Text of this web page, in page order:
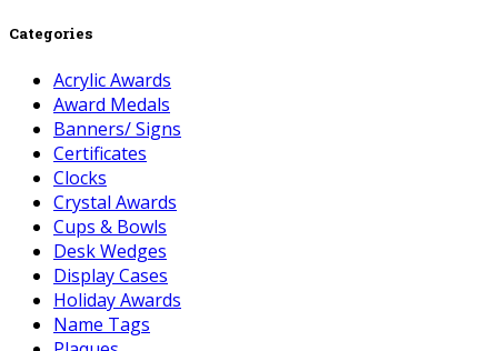
Categories
Acrylic Awards
Award Medals
Banners/ Signs
Certificates
Clocks
Crystal Awards
Cups & Bowls
Desk Wedges
Display Cases
Holiday Awards
Name Tags